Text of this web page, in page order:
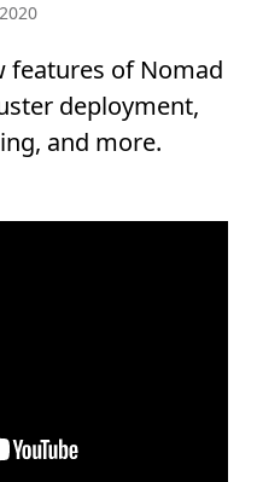
features of Nomad
deployment,
and more.